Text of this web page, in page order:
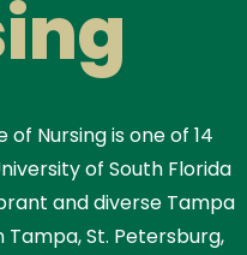
of Nursing is one of 14
of South Florida
and diverse Tampa
Tampa, St. Petersburg,